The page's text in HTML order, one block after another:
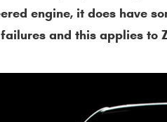
engine, it does have
and this applies to